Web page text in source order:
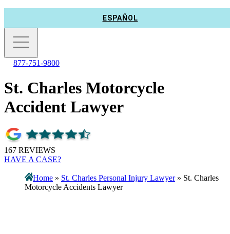
ESPAÑOL
877-751-9800
St. Charles Motorcycle
Accident Lawyer
167 REVIEWS
HAVE A CASE?
Home » St. Charles Personal Injury Lawyer» St. Charles
Motorcycle Accidents Lawyer